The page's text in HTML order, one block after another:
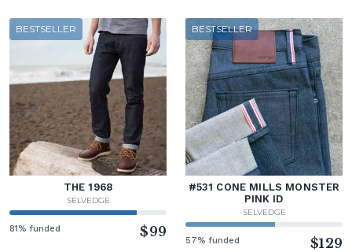
BESTSELLER
THE 1968
SELVEDGE
81% funded $99
BESTSELLER
#531 CONE MILLS MONSTER
PINK ID
SELVEDGE
57% funded $129